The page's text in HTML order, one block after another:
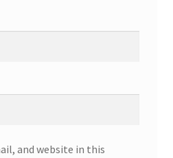
and website in this